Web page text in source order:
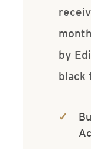
by
black